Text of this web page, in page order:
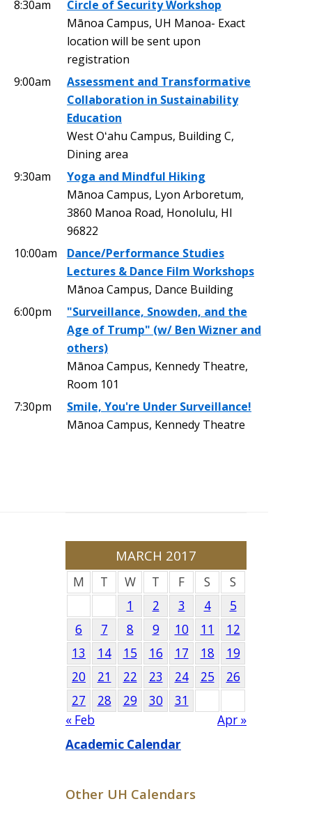
8:30am
Circle of Security Workshop
Mānoa Campus, UH Manoa- Exact
location will be sent upon
registration
9:00am
Assessment and Transformative
Collaboration in Sustainability
Education
West Oʻahu Campus, Building C,
Dining area
9:30am
Yoga and Mindful Hiking
Mānoa Campus, Lyon Arboretum,
3860 Manoa Road, Honolulu, HI
96822
10:00am
Dance/Performance Studies
Lectures & Dance Film Workshops
Mānoa Campus, Dance Building
6:00pm
"Surveillance, Snowden, and the
Age of Trump" (w/ Ben Wizner and
others)
Mānoa Campus, Kennedy Theatre,
Room 101
7:30pm
Smile, You're Under Surveillance!
Mānoa Campus, Kennedy Theatre
MARCH 2017
M T W T F S
S
1
2 3 4
5
6
7 8 9 10 11
12
13
14 15 16 17 18
19
20
21 22 23 24 25
26
27
28 29 30
31
« Feb
Apr »
Academic Calendar
Other UH Calendars